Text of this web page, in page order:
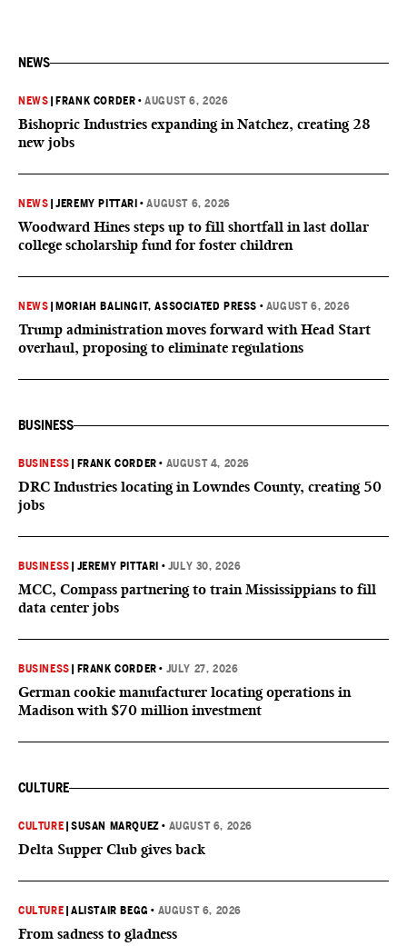
NEWS
NEWS FRANK CORDER •AUGUST 6, 2026
Bishopric Industries expanding in Natchez, creating 28
new jobs
NEWS |JEREMY PITTARI •AUGUST 6, 2026
Woodward Hines steps up to fill shortfall in last dollar
college scholarship fund for foster children
NEWS MORIAH BALINGIT, ASSOCIATED PRESS • AUGUST 6, 2026
Trump administration moves forward with Head Start
overhaul, proposing to eliminate regulations
BUSINESS
BUSINESS FRANK CORDER • AUGUST 4, 2026
DRC Industries locating in Lowndes County, creating 50
jobs
BUSINESS JEREMY PITTARI • JULY 30, 2026
MCC, Compass partnering to train Mississippians to fill
data center jobs
BUSINESS FRANK CORDER • JULY 27, 2026
German cookie manufacturer locating operations in
Madison with $70 million investment
CULTURE
CULTURE |SUSAN MARQUEZ • AUGUST 6, 2026
Delta Supper Club gives back
CULTURE |ALISTAIR BEGG • AUGUST 6, 2026
From sadness to gladness